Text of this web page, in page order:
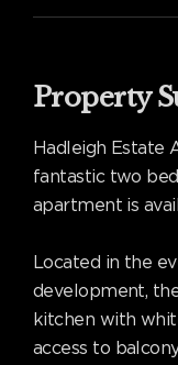
Property
Hadleigh Estate
fantastic two
apartment is
Located in the
development,
kitchen with
access to